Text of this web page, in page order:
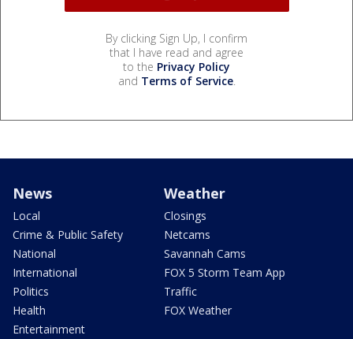
By clicking Sign Up, I confirm
that I have read and agree
to the Privacy Policy
and Terms of Service.
News
Local
Crime & Public Safety
National
International
Politics
Health
Entertainment
Weather
Closings
Netcams
Savannah Cams
FOX 5 Storm Team App
Traffic
FOX Weather